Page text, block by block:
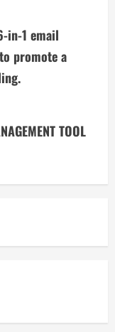
in-1 email
promote a
TOOL